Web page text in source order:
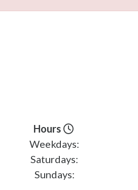
Hours
Weekdays:
Saturdays:
Sundays: